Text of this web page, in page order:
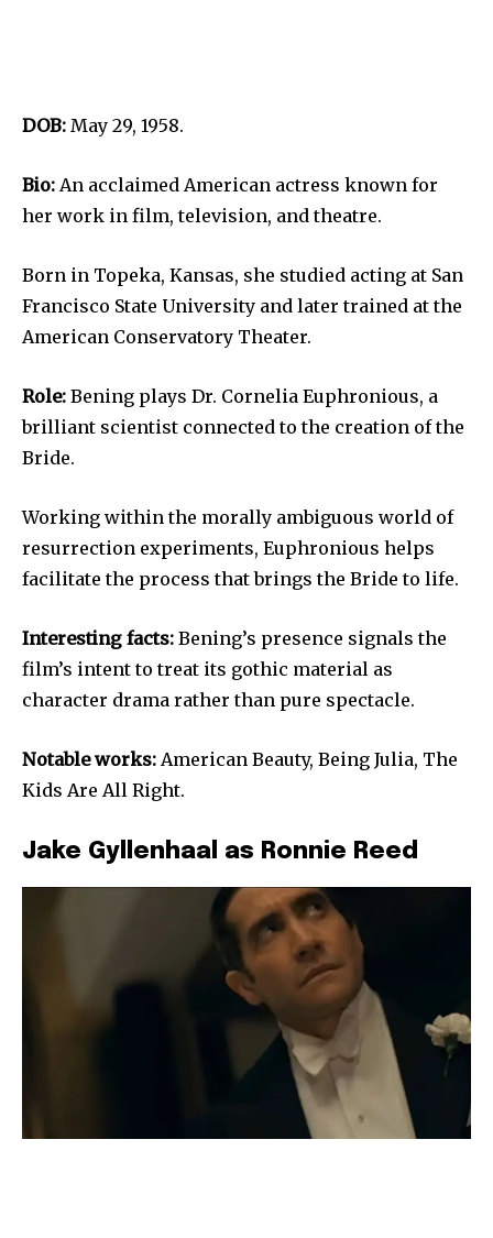
DOB: May 29, 1958.
Bio: An acclaimed American actress known for
her work in film, television, and theatre.
Born in Topeka, Kansas, she studied acting at San
Francisco State University and later trained at the
American Conservatory Theater.
Role: Bening plays Dr. Cornelia Euphronious, a
brilliant scientist connected to the creation of the
Bride.
Working within the morally ambiguous world of
resurrection experiments, Euphronious helps
facilitate the process that brings the Bride to life.
Interesting facts: Bening’s presence signals the
film’s intent to treat its gothic material as
character drama rather than pure spectacle.
Notable works: American Beauty, Being Julia, The
Kids Are All Right.
Jake Gyllenhaal as Ronnie Reed